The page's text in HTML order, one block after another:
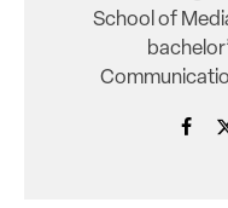
School of